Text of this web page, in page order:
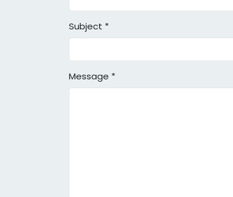
Subject *
Message *